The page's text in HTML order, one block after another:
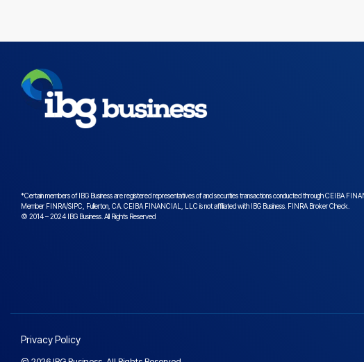
*Certain members of IBG Business are registered representatives of and securities transactions conducted through CEIBA
Member FINRA/SIPC , Fullerton, CA. CEIBA FINANCIAL, LLC is not affiliated with IBG Business. FINRA Broker Check
© 2014 – 2024 IBG Business. All Rights Reserved
Privacy Policy